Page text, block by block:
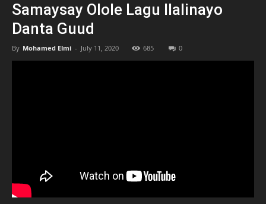
Samaysay Olole Lagu Ilalinayo
Danta Guud
By Mohamed Elmi - July 11, 2020 685 0